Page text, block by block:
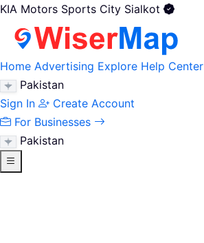
KIA Motors Sports City Sialkot
Home Advertising Explore Help Center
Pakistan
Sign In
Create Account
For Businesses
Pakistan